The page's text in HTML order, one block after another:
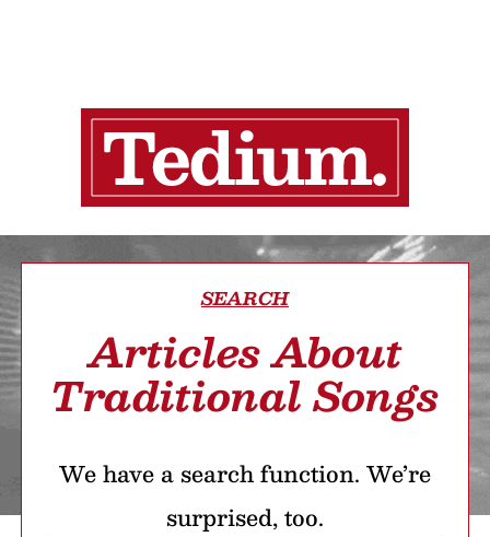
SEARCH
Articles About
Traditional Songs
We have a search function. We’re
surprised, too.